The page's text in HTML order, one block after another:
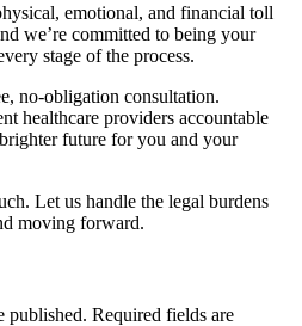
emotional, and financial toll
we’re committed to being your
stage of the process.
no-obligation consultation.
healthcare providers accountable
future for you and your
Let us handle the legal burdens
moving forward.
published. Required fields are